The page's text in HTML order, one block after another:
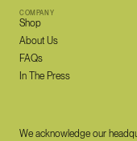
We acknowledge our
COMPANY
Shop
About Us
FAQs
In The Press